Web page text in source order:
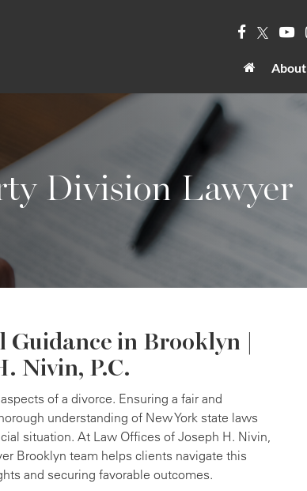
About
Division Lawyer
Guidance in Brooklyn |
Nivin, P.C.
of a divorce. Ensuring a fair and
understanding of New York state laws
situation. At Law Offices of Joseph H. Nivin,
Brooklyn team helps clients navigate this
and securing favorable outcomes.